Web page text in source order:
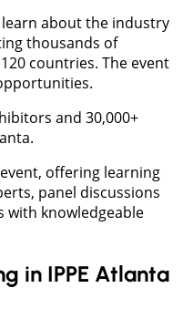
learn about the industry
thousands of
countries. The event
and 30,000+
offering learning
panel discussions
knowledgeable
in IPPE Atlanta